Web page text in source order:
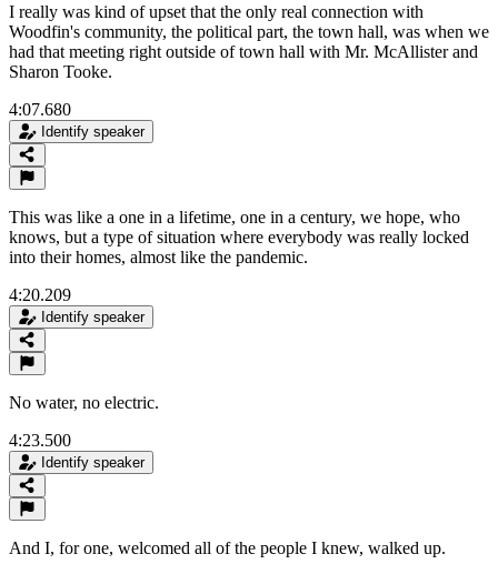
I really was kind of upset that the only real connection with
Woodfin's community, the political part, the town hall, was when we
had that meeting right outside of town hall with Mr. McAllister and
Sharon Tooke.
4:07.680
Identify speaker
This was like a one in a lifetime, one in a century, we hope, who
knows, but a type of situation where everybody was really locked
into their homes, almost like the pandemic.
4:20.209
Identify speaker
No water, no electric.
4:23.500
Identify speaker
And I, for one, welcomed all of the people I knew, walked up.